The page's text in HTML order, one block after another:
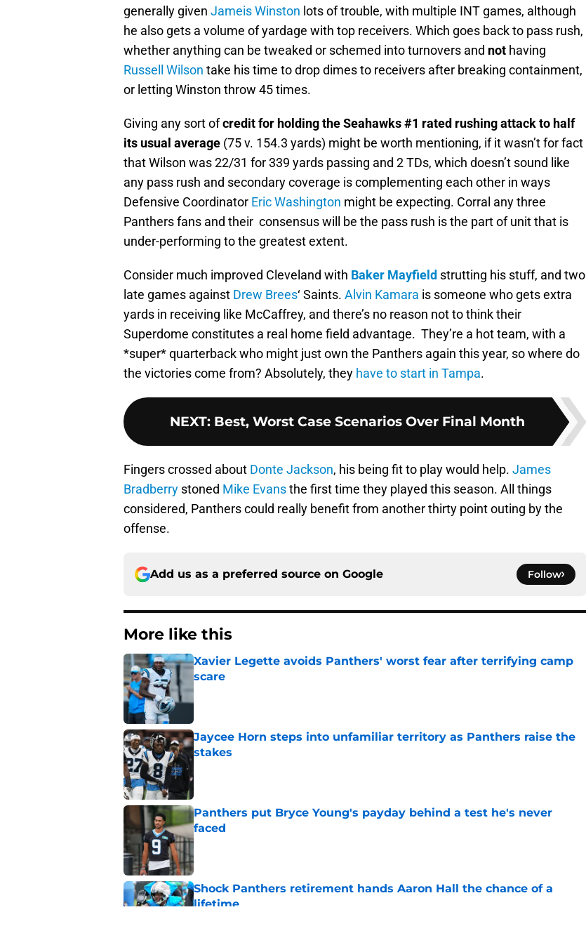
generally given Jameis Winston lots of trouble, with multiple INT games, although
he also gets a volume of yardage with top receivers. Which goes back to pass rush,
whether anything can be tweaked or schemed into turnovers and not having
Russell Wilson take his time to drop dimes to receivers after breaking containment,
or letting Winston throw 45 times.
Giving any sort ofcredit for holding the Seahawks #1 rated rushing attack to half
its usual average (75 v. 154.3 yards) might be worth mentioning, if it wasn’t for fact
that Wilson was 22/31 for 339 yards passing and 2 TDs, which doesn’t sound like
any pass rush and secondary coverage is complementing each other in ways
Defensive Coordinator Eric Washington might be expecting. Corral any three
Panthers fans and their consensus will be the pass rush is the part of unit that is
under-performing to the greatest extent.
Consider much improved Cleveland with Baker Mayfield strutting his stuff, and two
late games against Drew Brees‘ Saints. Alvin Kamara is someone who gets extra
yards in receiving like McCaffrey, and there’s no reason not to think their
Superdome constitutes a real home field advantage. They’re a hot team, with a
*super* quarterback who might just own the Panthers again this year, so where do
the victories come from? Absolutely, they have to start in Tampa.
NEXT: Best, Worst Case Scenarios Over Final Month
Fingers crossed about Donte Jackson, his being fit to play would help. James
Bradberry stoned Mike Evansthe first time they played this season. All things
considered, Panthers could really benefit from another thirty point outing by the
offense.
Add us as a preferred source on Google Follow
More like this
Xavier Legette avoids Panthers' worst fear after terrifying camp
scare
Published by on Invalid Date
Jaycee Horn steps into unfamiliar territory as Panthers raise the
stakes
Panthers put Bryce Young's payday behind a test he's never
faced
Published by on Invalid Date
Shock Panthers retirement hands Aaron Hall the chance of a
lifetime